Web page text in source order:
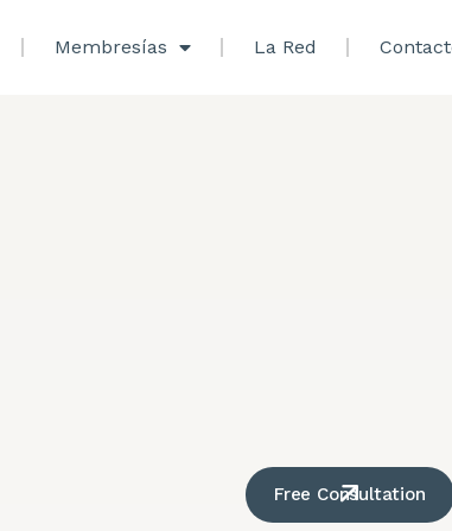
Membresías La Red
Free Consultation